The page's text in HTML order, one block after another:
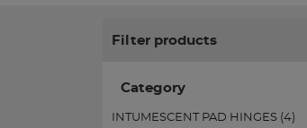
Filter products
Category
INTUMESCENT PAD HINGES (4)